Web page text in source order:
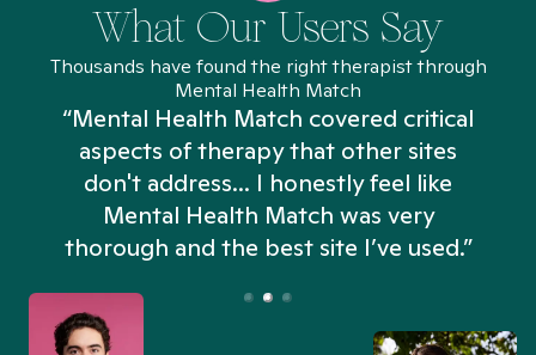
What Our Users Say
Thousands have found the right therapist through
Mental Health Match
“Mental Health Match covered critical
aspects of therapy that other sites
don't address... I honestly feel like
Mental Health Match was very
thorough and the best site I’ve used.”